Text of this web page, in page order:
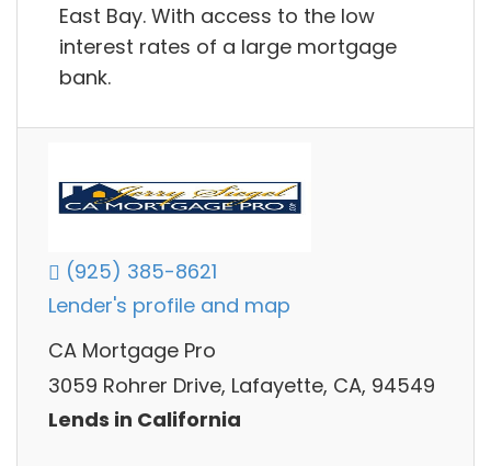
East Bay. With access to the low
interest rates of a large mortgage
bank.
(925) 385-8621
Lender's profile and map
CA Mortgage Pro
3059 Rohrer Drive, Lafayette, CA, 94549
Lends in California